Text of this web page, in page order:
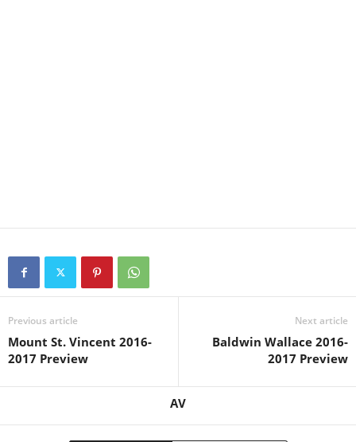
Previous article
Mount St. Vincent 2016-
2017 Preview
Next article
Baldwin Wallace 2016-
2017 Preview
AV